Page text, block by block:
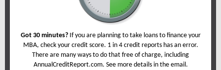
Got 30 minutes?If you are planning to take loans to finance your
MBA, check your credit score. 1 in 4 credit reports has an error.
There are many ways to do that free of charge, including
AnnualCreditReport.com. See more details in the email.